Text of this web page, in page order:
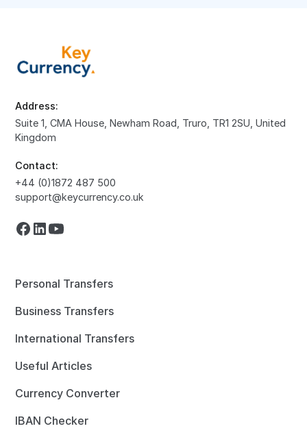
Address:
Suite 1, CMA House, Newham Road, Truro, TR1 2SU, United
Kingdom
Contact:
+44 (0)1872 487 500
support@keycurrency.co.uk
Personal Transfers
Business Transfers
International Transfers
Useful Articles
Currency Converter
IBAN Checker